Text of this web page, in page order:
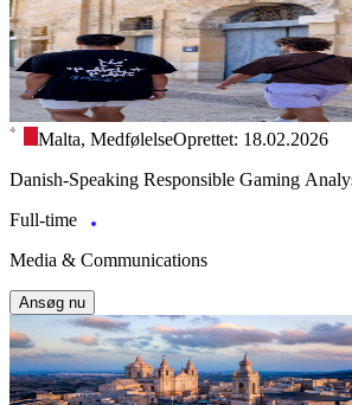
Malta, MedfølelseOprettet: 18.02.2026
Danish-Speaking Responsible Gaming
Full-time
Media & Communications
Ansøg nu